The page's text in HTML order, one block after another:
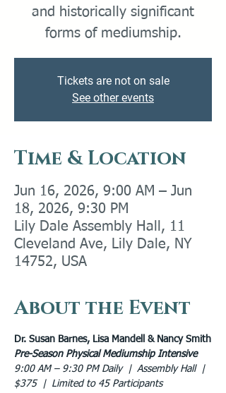
and historically significant
forms of mediumship.
Tickets are not on sale
See other events
Time & Location
Jun 16, 2026, 9:00 AM – Jun
18, 2026, 9:30 PM
Lily Dale Assembly Hall, 11
Cleveland Ave, Lily Dale, NY
14752, USA
About the Event
Dr. Susan Barnes, Lisa Mandell & Nancy Smith
Pre-Season Physical Mediumship Intensive
9:00 AM – 9:30 PM Daily  |  Assembly Hall  |
$375  |  Limited to 45 Participants